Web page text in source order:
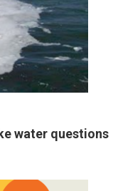
water questions